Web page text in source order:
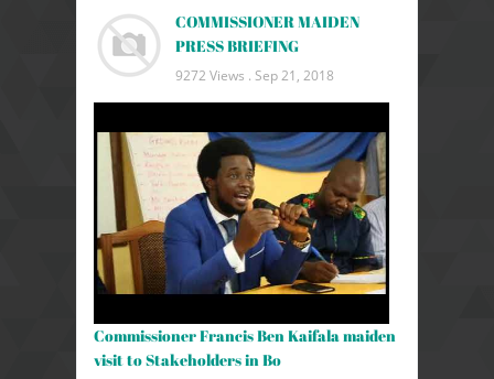
COMMISSIONER MAIDEN
PRESS BRIEFING
9272 Views . Sep 21, 2018
Commissioner Francis Ben Kaifala maiden
visit to Stakeholders in Bo